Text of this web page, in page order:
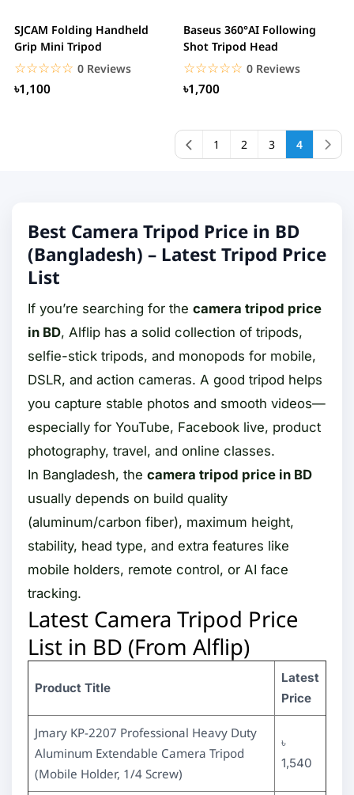
SJCAM Folding Handheld
Grip Mini Tripod
☆☆☆☆☆
★★★★★ 0 Reviews
৳1,100
Baseus 360°AI Following
Shot Tripod Head
☆☆☆☆☆
★★★★★ 0 Reviews
৳1,700
1 2 3 4
Best Camera Tripod Price in BD
(Bangladesh) – Latest Tripod Price
List
If you’re searching for the camera tripod price
in BD, Alflip has a solid collection of tripods,
selfie-stick tripods, and monopods for mobile,
DSLR, and action cameras. A good tripod helps
you capture stable photos and smooth videos—
especially for YouTube, Facebook live, product
photography, travel, and online classes.
In Bangladesh, the camera tripod price in BD
usually depends on build quality
(aluminum/carbon fiber), maximum height,
stability, head type, and extra features like
mobile holders, remote control, or AI face
tracking.
Latest Camera Tripod Price
List in BD (From Alflip)
Product Title
Latest
Price
Jmary KP-2207 Professional Heavy Duty
Aluminum Extendable Camera Tripod
(Mobile Holder, 1/4 Screw)
৳
1,540